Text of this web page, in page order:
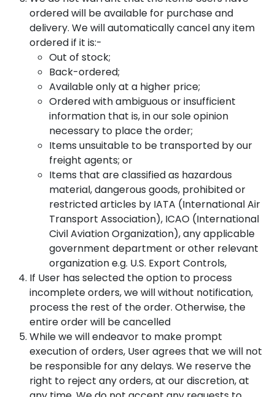
ordered will be available for purchase and
delivery. We will automatically cancel any item
ordered if it is:-
Out of stock;
Back-ordered;
Available only at a higher price;
Ordered with ambiguous or insufficient
information that is, in our sole opinion
necessary to place the order;
Items unsuitable to be transported by our
freight agents; or
Items that are classified as hazardous
material, dangerous goods, prohibited or
restricted articles by IATA (International Air
Transport Association), ICAO (International
Civil Aviation Organization), any applicable
government department or other relevant
organization e.g. U.S. Export Controls,
If User has selected the option to process
incomplete orders, we will without notification,
process the rest of the order. Otherwise, the
entire order will be cancelled
While we will endeavor to make prompt
execution of orders, User agrees that we will not
be responsible for any delays. We reserve the
right to reject any orders, at our discretion, at